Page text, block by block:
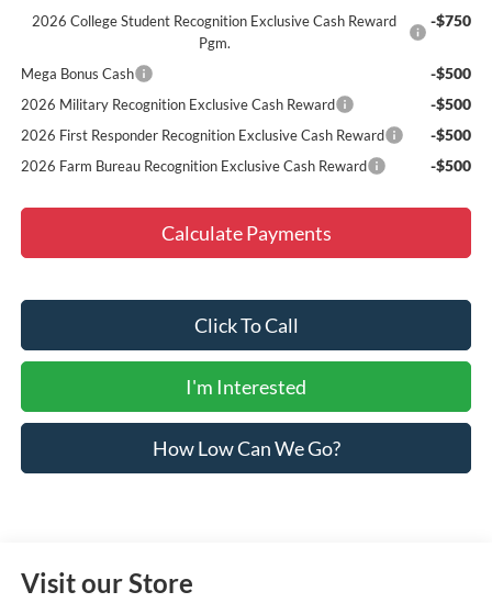
2026 College Student Recognition Exclusive Cash Reward
Pgm.
-$750
Mega Bonus Cash -$500
2026 Military Recognition Exclusive Cash Reward -$500
2026 First Responder Recognition Exclusive Cash Reward -$500
2026 Farm Bureau Recognition Exclusive Cash Reward -$500
Calculate Payments
Click To Call
I'm Interested
How Low Can We Go?
Visit our Store